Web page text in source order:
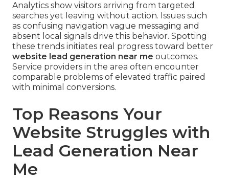
Analytics show visitors arriving from targeted
searches yet leaving without action. Issues such
as confusing navigation vague messaging and
absent local signals drive this behavior. Spotting
these trends initiates real progress toward better
website lead generation near me outcomes.
Service providers in the area often encounter
comparable problems of elevated traffic paired
with minimal conversions.
Top Reasons Your
Website Struggles with
Lead Generation Near
Me